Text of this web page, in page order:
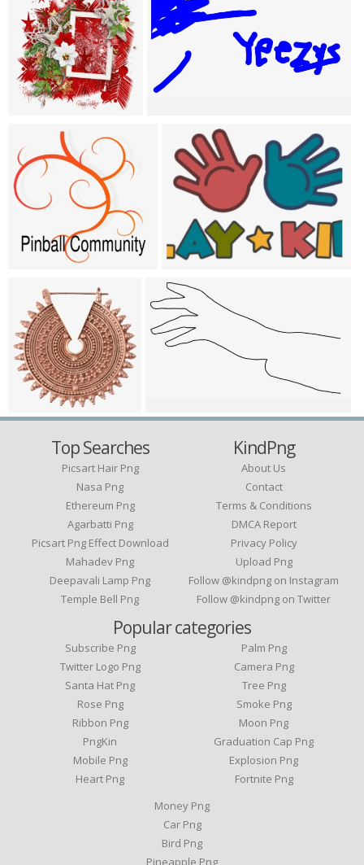
Top Searches
Picsart Hair Png
Nasa Png
Ethereum Png
Agarbatti Png
Picsart Png Effect Download
Mahadev Png
Deepavali Lamp Png
Temple Bell Png
KindPng
About Us
Contact
Terms & Conditions
DMCA Report
Privacy Policy
Upload Png
Follow @kindpng on Instagram
Follow @kindpng on Twitter
Popular categories
Subscribe Png
Twitter Logo Png
Santa Hat Png
Rose Png
Ribbon Png
PngKin
Mobile Png
Heart Png
Palm Png
Camera Png
Tree Png
Smoke Png
Moon Png
Graduation Cap Png
Explosion Png
Fortnite Png
Money Png
Car Png
Bird Png
Pineapple Png